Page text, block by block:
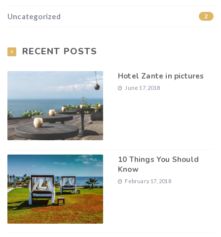
Uncategorized 2
RECENT POSTS
Hotel Zante in pictures
June 17, 2018
10 Things You Should
Know
February 17, 2018